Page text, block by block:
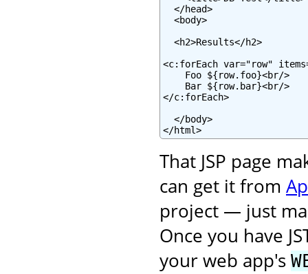
  </head>
  <body>
  <h2>Results</h2>
<c:forEach var="row"
    Foo ${row.foo}<br/>
    Bar ${row.bar}<br/>
</c:forEach>
  </body>
</html>
That JSP page
can get it from
project — just
Once you have
your web app's